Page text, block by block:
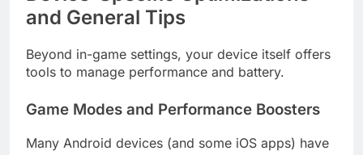
and General Tips
Beyond in-game settings, your device itself offers
tools to manage performance and battery.
Game Modes and Performance Boosters
Many Android devices (and some iOS apps) have